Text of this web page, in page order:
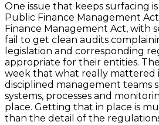
One issue that keeps surfacing
Public Finance Management
Finance Management Act, with
fail to get clean audits
legislation and corresponding
appropriate for their entities.
week that what really mattered
disciplined management teams
systems, processes and
place. Getting that in place is
than the detail of the